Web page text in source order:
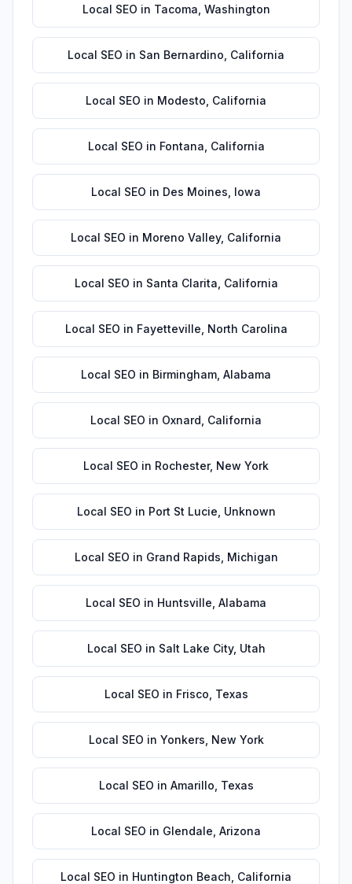
Local SEO in Tacoma Washington
Local SEO in San Bernardino California
Local SEO in Modesto California
Local SEO in Fontana California
Local SEO in Des Moines Iowa
Local SEO in Moreno Valley, California
Local SEO in Santa Clarita California
Local SEO in Fayetteville North Carolina
Local SEO in Birmingham Alabama
Local SEO in Oxnard California
Local SEO in Rochester, New York
Local SEO in Port St Lucie Unknown
Local SEO in Grand Rapids Michigan
Local SEO in Huntsville Alabama
Local SEO in Salt Lake City, Utah
Local SEO in Frisco Texas
Local SEO in Yonkers New York
Local SEO in Amarillo Texas
Local SEO in Glendale Arizona
Local SEO in Huntington Beach California